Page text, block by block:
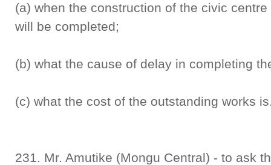
(a) when the construction of the civic
will be completed;
(b) what the cause of delay in completing
(c) what the cost of the outstanding works
231. Mr. Amutike (Mongu Central) - to ask